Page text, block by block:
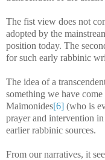
The fist view does not
adopted by the
position today. The
for such early rabbinic
The idea of a
something we have
Maimonides[6] (who is
prayer and intervention
earlier rabbinic sources.
From our narratives, it